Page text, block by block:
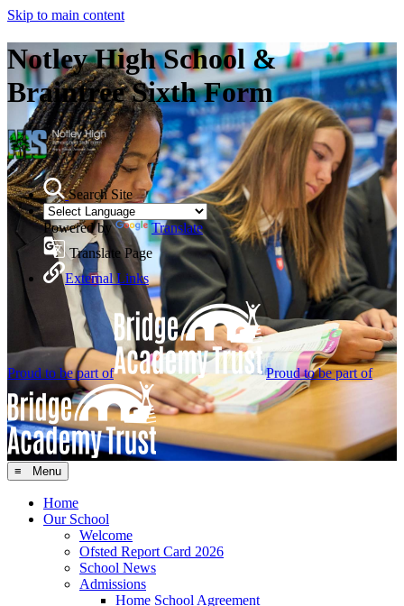
Skip to main content
Notley High School &
Braintree Sixth Form
Search Site
Powered by
Translate
Translate Page
External Links
Proud to be part of Proud to be part of
≡ Menu
Home
Our School
Welcome
Ofsted Report Card 2026
School News
Admissions
Home School Agreement